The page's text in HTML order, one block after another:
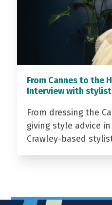
From Cannes to the
Interview with
From dressing the
giving style advice
Crawley-based